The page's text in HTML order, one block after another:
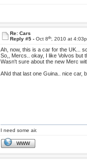
Re: Cars
Reply #5 - Oct 8th, 2010 at
Ah, now, this is a car for the UK...
So,, Mercs.. okay, I like Volvos but
Wasn't sure about the new Merc
ANd that last one Guina.. nice car,
I need some air.
WWW